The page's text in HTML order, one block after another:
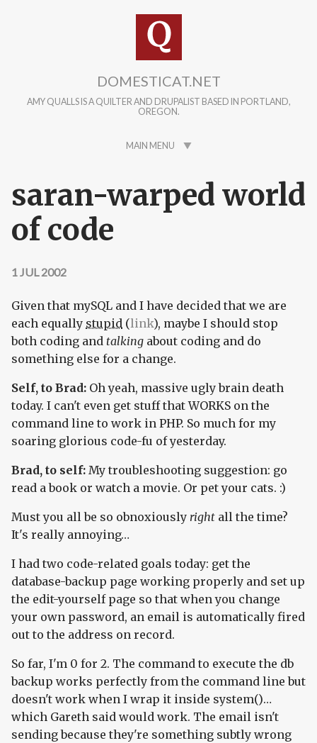
DOMESTICAT.NET
AMY QUALLS IS A QUILTER AND DRUPALIST BASED IN PORTLAND,
OREGON.
MAIN MENU
saran-warped world
of code
1 JUL 2002
Given that mySQL and I have decided that we are
each equally stupid (link), maybe I should stop
both coding and talking about coding and do
something else for a change.
Self, to Brad: Oh yeah, massive ugly brain death
today. I can't even get stuff that WORKS on the
command line to work in PHP. So much for my
soaring glorious code-fu of yesterday.
Brad, to self: My troubleshooting suggestion: go
read a book or watch a movie. Or pet your cats. :)
Must you all be so obnoxiously right all the time?
It's really annoying…
I had two code-related goals today: get the
database-backup page working properly and set up
the edit-yourself page so that when you change
your own password, an email is automatically fired
out to the address on record.
So far, I'm 0 for 2. The command to execute the db
backup works perfectly from the command line but
doesn't work when I wrap it inside system()…
which Gareth said would work. The email isn't
sending because they're something subtly wrong